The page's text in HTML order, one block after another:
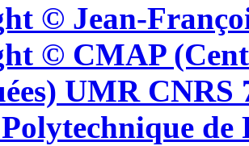
© Jean-
© CMAP
UMR CNRS
de